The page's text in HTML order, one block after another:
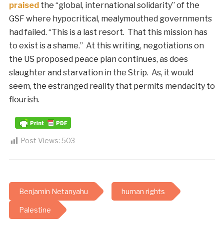
praisedthe “global, international solidarity” of the
GSF where hypocritical, mealymouthed governments
had failed. “This is a last resort. That this mission has
to exist is a shame.” At this writing, negotiations on
the US proposed peace plan continues, as does
slaughter and starvation in the Strip. As, it would
seem, the estranged reality that permits mendacity to
flourish.
Post Views: 503
Benjamin Netanyahu human rights
Palestine